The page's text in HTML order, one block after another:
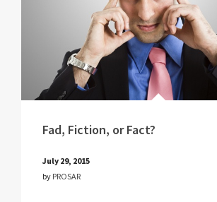
Fad, Fiction, or Fact?
July 29, 2015
by PROSAR